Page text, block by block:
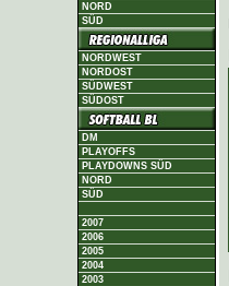
NORD
SÜD
NORDWEST
NORDOST
SÜDWEST
SÜDOST
DM
PLAYOFFS
PLAYDOWNS SÜD
NORD
SÜD
2007
2006
2005
2004
2003